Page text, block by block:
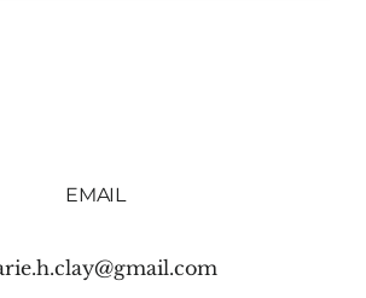
EMAIL